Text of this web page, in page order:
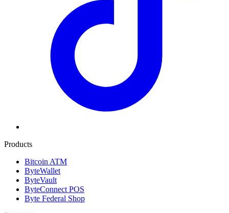
Products
Bitcoin ATM
ByteWallet
ByteVault
ByteConnect POS
Byte Federal Shop